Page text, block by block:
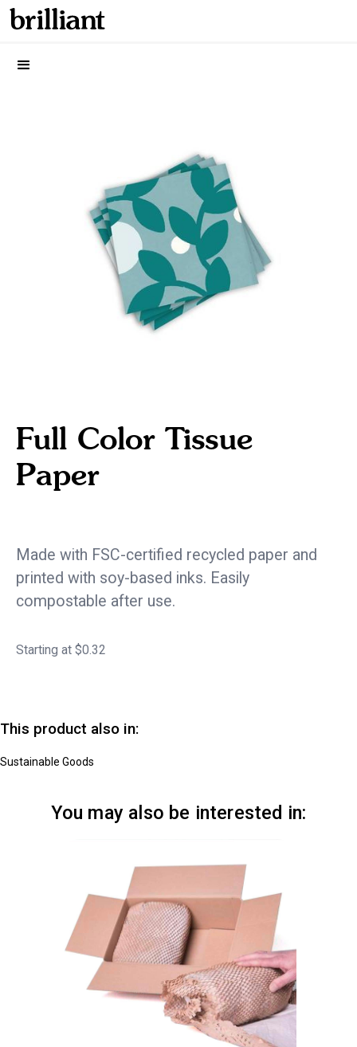
Full Color Tissue
Paper
Made with FSC-certified recycled paper and
printed with soy-based inks. Easily
compostable after use.
Starting at $0.32
This product also in:
Sustainable Goods
You may also be interested in: